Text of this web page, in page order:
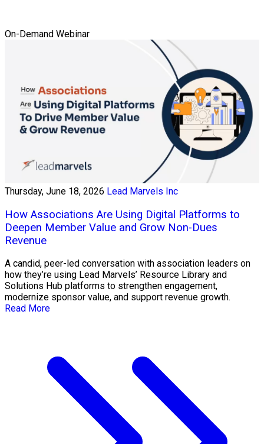
On-Demand Webinar
Thursday, June 18, 2026 Lead Marvels Inc
How Associations Are Using Digital Platforms to
Deepen Member Value and Grow Non-Dues
Revenue
A candid, peer-led conversation with association leaders on
how they’re using Lead Marvels’ Resource Library and
Solutions Hub platforms to strengthen engagement,
modernize sponsor value, and support revenue growth.
Read More